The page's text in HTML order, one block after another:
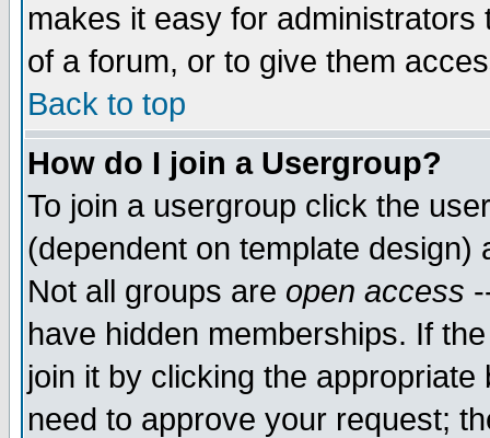
makes it easy for
of a forum, or to give them
Back to top
How do I join a Usergroup?
To join a usergroup click the
(dependent on template
Not all groups are open access
have hidden memberships. If
join it by clicking the
need to approve your request;